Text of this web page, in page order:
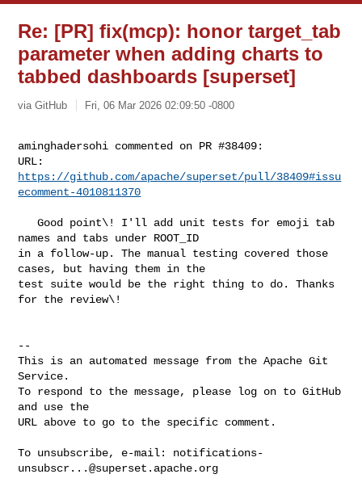
Re: [PR] fix(mcp): honor target_tab
parameter when adding charts to
tabbed dashboards [superset]
via GitHub Fri, 06 Mar 2026 02:09:50 -0800
aminghadersohi commented on PR #38409:
https://github.com/apache/superset/pull/38409#issu
ecomment-4010811370
   Good point\! I'll add unit tests for emoji tab
names and tabs under ROOT_ID
in a follow-up. The manual testing covered those
cases, but having them in the
test suite would be the right thing to do. Thanks
for the review\!
--
This is an automated message from the Apache Git
Service.
To respond to the message, please log on to GitHub
and use the
URL above to go to the specific comment.
To unsubscribe, e-mail: notifications-
unsubscr...@superset.apache.org